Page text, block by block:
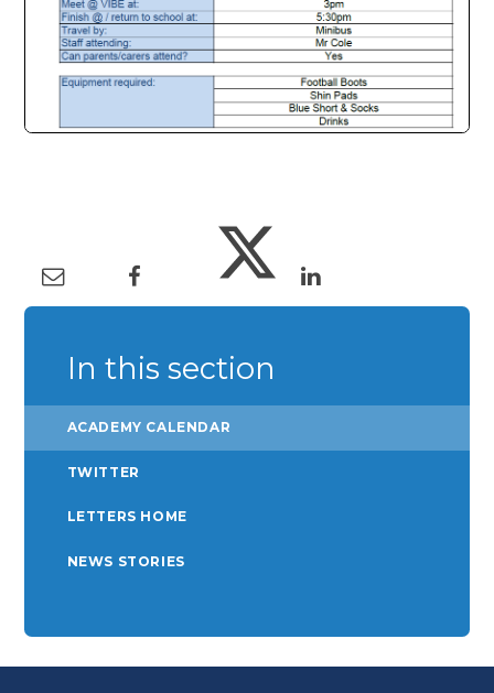
In this section
ACADEMY CALENDAR
TWITTER
LETTERS HOME
NEWS STORIES